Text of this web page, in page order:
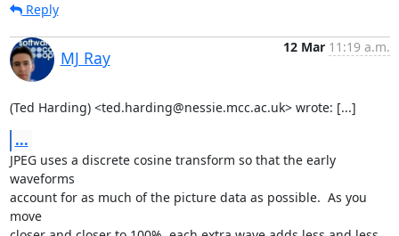
Reply
MJ Ray
12 Mar 11:19 a.m.
(Ted Harding) <ted.harding@nessie.mcc.ac.uk> wrote: [...]
...
JPEG uses a discrete cosine transform so that the early
waveforms
account for as much of the picture data as possible.  As you
move